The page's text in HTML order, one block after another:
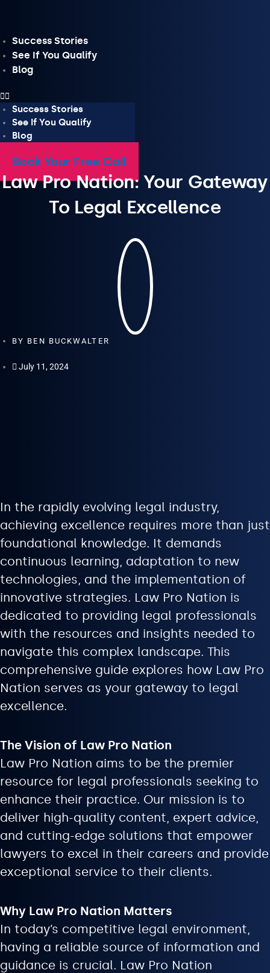
Success Stories
See If You Qualify
Blog
Success Stories
See If You Qualify
Blog
Book Your Free Call
Law Pro Nation: Your Gateway
To Legal Excellence
BY BEN BUCKWALTER
July 11, 2024
In the rapidly evolving legal industry,
achieving excellence requires more than just
foundational knowledge. It demands
continuous learning, adaptation to new
technologies, and the implementation of
innovative strategies. Law Pro Nation is
dedicated to providing legal professionals
with the resources and insights needed to
navigate this complex landscape. This
comprehensive guide explores how Law Pro
Nation serves as your gateway to legal
excellence.
The Vision of Law Pro Nation
Law Pro Nation aims to be the premier
resource for legal professionals seeking to
enhance their practice. Our mission is to
deliver high-quality content, expert advice,
and cutting-edge solutions that empower
lawyers to excel in their careers and provide
exceptional service to their clients.
Why Law Pro Nation Matters
In today’s competitive legal environment,
having a reliable source of information and
guidance is crucial. Law Pro Nation